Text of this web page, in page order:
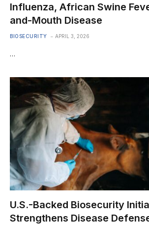
Influenza, African Swine
and-Mouth Disease
BIOSECURITY APRIL 3, 2026
…
U.S.-Backed Biosecurity
Strengthens Disease